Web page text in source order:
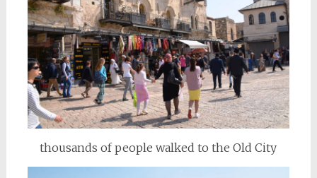
thousands of people walked to the Old City